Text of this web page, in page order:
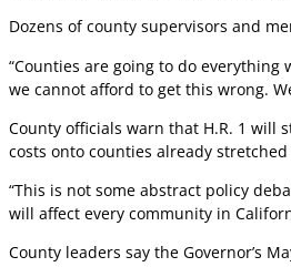
Dozens of county supervisors and
“Counties are going to do
we cannot afford to get this wrong.
County officials warn that H.R. 1 will
costs onto counties already
“This is not some abstract policy
will affect every community in
County leaders say the Governor’s